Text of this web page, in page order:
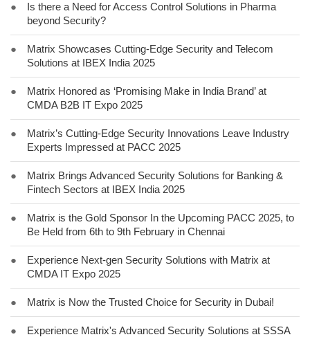
●
Is there a Need for Access Control Solutions in Pharma
beyond Security?
●
Matrix Showcases Cutting-Edge Security and Telecom
Solutions at IBEX India 2025
●
Matrix Honored as ‘Promising Make in India Brand’ at
CMDA B2B IT Expo 2025
●
Matrix’s Cutting-Edge Security Innovations Leave Industry
Experts Impressed at PACC 2025
●
Matrix Brings Advanced Security Solutions for Banking &
Fintech Sectors at IBEX India 2025
●
Matrix is the Gold Sponsor In the Upcoming PACC 2025, to
Be Held from 6th to 9th February in Chennai
●
Experience Next-gen Security Solutions with Matrix at
CMDA IT Expo 2025
● Matrix is Now the Trusted Choice for Security in Dubai!
●
Experience Matrix's Advanced Security Solutions at SSSA